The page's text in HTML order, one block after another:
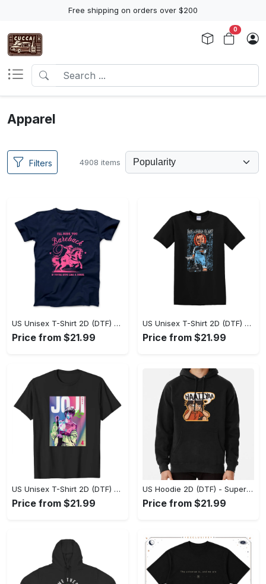
Free shipping on orders over $200
0
Apparel
Filters 4908 items
US Unisex T-Shirt 2D (DTF) - A Sustainable Choice, Own the Trends Now! - Personalized
Price from $21.99
US Unisex T-Shirt 2D (DTF) - Celebrate Your Individuality, Get the Best Deal Today! - Personalized
Price from $21.99
US Unisex T-Shirt 2D (DTF) - Premium Craftsmanship, Embrace the Elegance! - Personalized
Price from $21.99
US Hoodie 2D (DTF) - Superior Quality Materials, Shop Boldly Today! - Personalized
Price from $21.99